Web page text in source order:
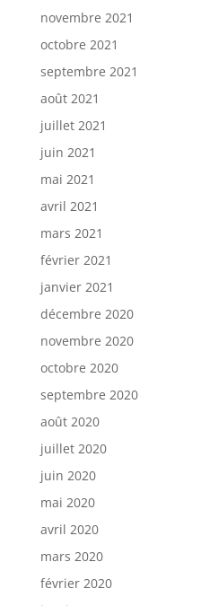
novembre 2021
octobre 2021
septembre 2021
août 2021
juillet 2021
juin 2021
mai 2021
avril 2021
mars 2021
février 2021
janvier 2021
décembre 2020
novembre 2020
octobre 2020
septembre 2020
août 2020
juillet 2020
juin 2020
mai 2020
avril 2020
mars 2020
février 2020